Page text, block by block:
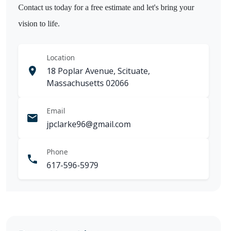
Contact us today for a free estimate and let's bring your
vision to life.
Location
18 Poplar Avenue, Scituate,
Massachusetts 02066
Email
jpclarke96@gmail.com
Phone
617-596-5979